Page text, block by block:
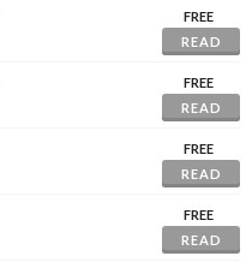
FREE
READ
FREE
READ
FREE
READ
FREE
READ